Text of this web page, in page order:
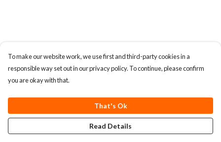
To make our website work, we use first and third-party cookies in a
responsible way set out in our privacy policy. To continue, please confirm
you are okay with that.
That's Ok
Read Details